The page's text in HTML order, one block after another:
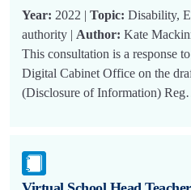
Year: 2022 | Topic: Disability,
authority | Author: Kate
This consultation is a response
Digital Cabinet Office on the
(Disclosure of Information)